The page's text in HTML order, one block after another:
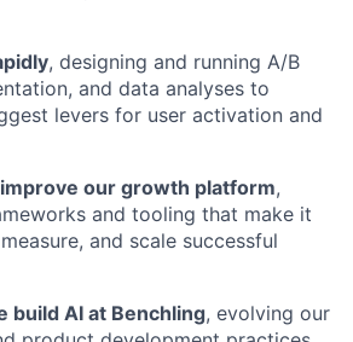
, designing and running A/B
and data analyses to
levers for user activation and
our growth platform,
and tooling that make it
and scale successful
build AI at Benchling, evolving our